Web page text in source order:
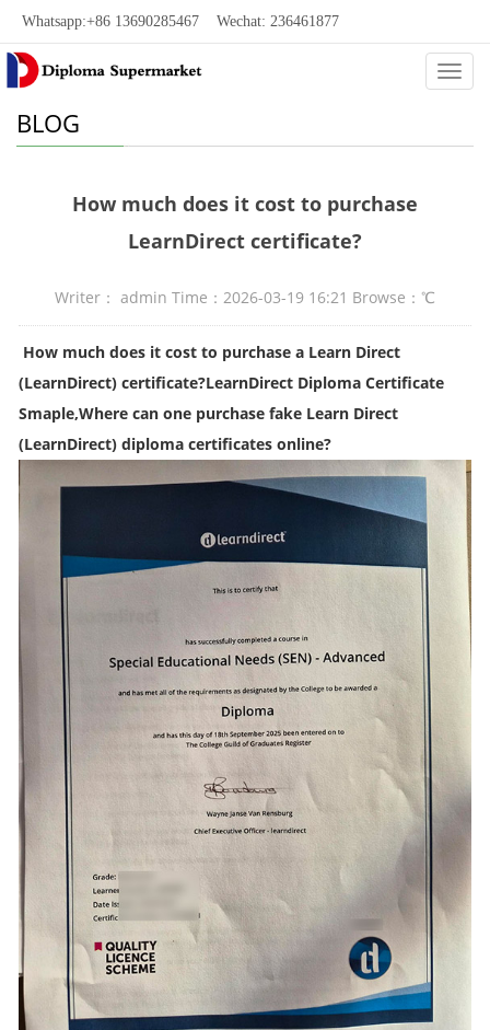
Whatsapp:+86 13690285467 Wechat: 236461877
BLOG
How much does it cost to purchase
LearnDirect certificate?
Writer： admin Time：2026-03-19 16:21 Browse： ℃
How much does it cost to purchase a Learn Direct
(LearnDirect) certificate?LearnDirect Diploma Certificate
Smaple,Where can one purchase fake Learn Direct
(LearnDirect) diploma certificates online?